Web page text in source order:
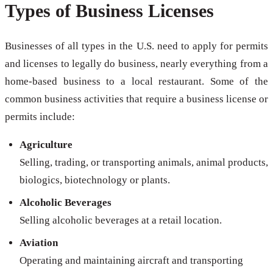
Types of Business Licenses
Businesses of all types in the U.S. need to apply for permits
and licenses to legally do business, nearly everything from a
home-based business to a local restaurant. Some of the
common business activities that require a business license or
permits include:
Agriculture
Selling, trading, or transporting animals, animal products,
biologics, biotechnology or plants.
Alcoholic Beverages
Selling alcoholic beverages at a retail location.
Aviation
Operating and maintaining aircraft and transporting